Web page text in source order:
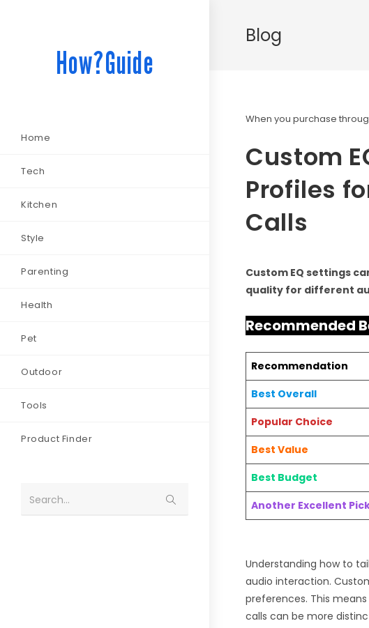
How?Guide
Home
Tech
Kitchen
Style
Parenting
Health
Pet
Outdoor
Tools
Product Finder
Search...
Blog
When you purchase
Custom
Profiles
Calls
Custom EQ settings
quality for different
Recommended
Recommendation
Best Overall
Popular Choice
Best Value
Best Budget
Another Excellent
Understanding how to
audio interaction.
preferences. This
calls can be more